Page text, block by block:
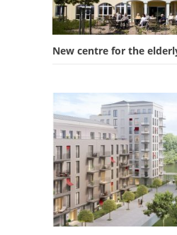
New centre for the